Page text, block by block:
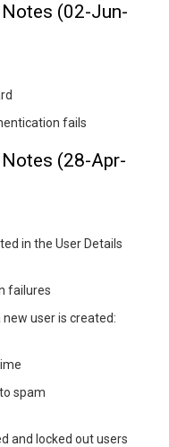
(02-Jun-
fails
(28-Apr-
in the User Details
failures
user is created:
spam
and locked out users